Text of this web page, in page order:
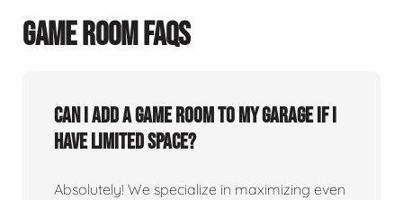
GAME ROOM FAQS
Can I add a game room to my garage if I
have limited space?
Absolutely! We specialize in maximizing even